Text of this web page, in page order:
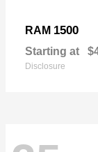
RAM 1500
Starting at
Disclosure